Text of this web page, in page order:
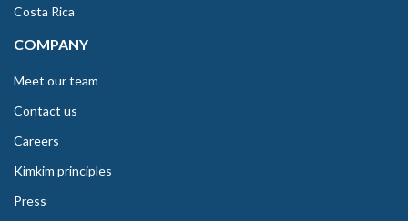
Costa Rica
COMPANY
Meet our team
Contact us
Careers
Kimkim principles
Press